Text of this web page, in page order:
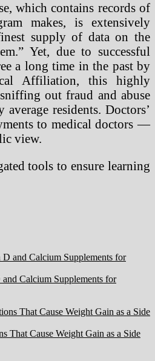
which contains records of
makes, is extensively
supply of data on the
Yet, due to successful
a long time in the past by
Affiliation, this highly
out fraud and abuse
average residents. Doctors’
to medical doctors —
view.
tools to ensure learning
Calcium Supplements for
That Cause Weight Gain as a Side